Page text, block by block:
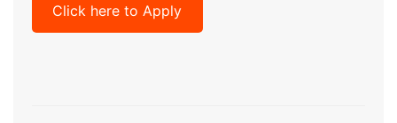
Click here to Apply